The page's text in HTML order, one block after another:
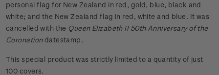
personal flag for New Zealand in red, gold, blue, black and
white; and the New Zealand flag in red, white and blue. It was
cancelled with the Queen Elizabeth II 50th Anniversary of the
Coronation datestamp.
This special product was strictly limited to a quantity of just
100 covers.